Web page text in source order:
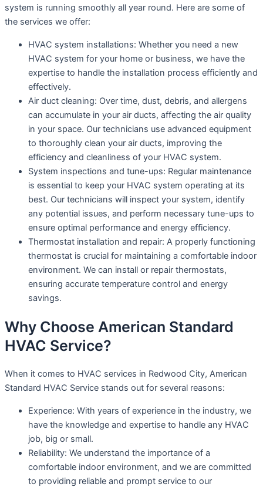
system is running smoothly all year round. Here are some of
the services we offer:
HVAC system installations: Whether you need a new
HVAC system for your home or business, we have the
expertise to handle the installation process efficiently and
effectively.
Air duct cleaning: Over time, dust, debris, and allergens
can accumulate in your air ducts, affecting the air quality
in your space. Our technicians use advanced equipment
to thoroughly clean your air ducts, improving the
efficiency and cleanliness of your HVAC system.
System inspections and tune-ups: Regular maintenance
is essential to keep your HVAC system operating at its
best. Our technicians will inspect your system, identify
any potential issues, and perform necessary tune-ups to
ensure optimal performance and energy efficiency.
Thermostat installation and repair: A properly functioning
thermostat is crucial for maintaining a comfortable indoor
environment. We can install or repair thermostats,
ensuring accurate temperature control and energy
savings.
Why Choose American Standard
HVAC Service?
When it comes to HVAC services in Redwood City, American
Standard HVAC Service stands out for several reasons:
Experience: With years of experience in the industry, we
have the knowledge and expertise to handle any HVAC
job, big or small.
Reliability: We understand the importance of a
comfortable indoor environment, and we are committed
to providing reliable and prompt service to our